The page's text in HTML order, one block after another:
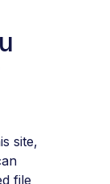
site,
file